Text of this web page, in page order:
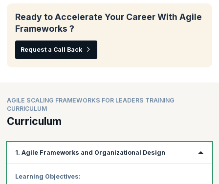
Ready to Accelerate Your Career With Agile
Frameworks ?
Request a Call Back
AGILE SCALING FRAMEWORKS FOR LEADERS TRAINING
CURRICULUM
Curriculum
1. Agile Frameworks and Organizational Design
Learning Objectives: